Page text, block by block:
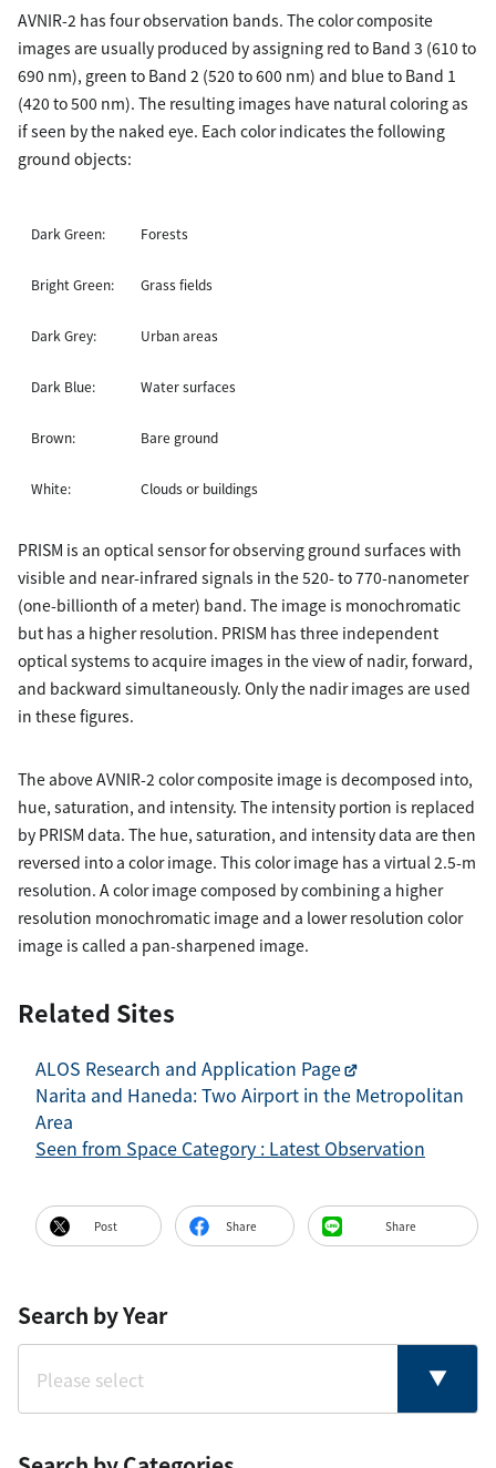
AVNIR-2 has four observation bands. The color composite
images are usually produced by assigning red to Band 3 (610 to
690 nm), green to Band 2 (520 to 600 nm) and blue to Band 1
(420 to 500 nm). The resulting images have natural coloring as
if seen by the naked eye. Each color indicates the following
ground objects:
Dark Green: Forests
Bright Green: Grass fields
Dark Grey: Urban areas
Dark Blue: Water surfaces
Brown: Bare ground
White: Clouds or buildings
PRISM is an optical sensor for observing ground surfaces with
visible and near-infrared signals in the 520- to 770-nanometer
(one-billionth of a meter) band. The image is monochromatic
but has a higher resolution. PRISM has three independent
optical systems to acquire images in the view of nadir, forward,
and backward simultaneously. Only the nadir images are used
in these figures.
The above AVNIR-2 color composite image is decomposed into,
hue, saturation, and intensity. The intensity portion is replaced
by PRISM data. The hue, saturation, and intensity data are then
reversed into a color image. This color image has a virtual 2.5-m
resolution. A color image composed by combining a higher
resolution monochromatic image and a lower resolution color
image is called a pan-sharpened image.
Related Sites
ALOS Research and Application Page
Narita and Haneda: Two Airport in the Metropolitan
Area
Seen from Space Category : Latest Observation
Post Share Share
Search by Year